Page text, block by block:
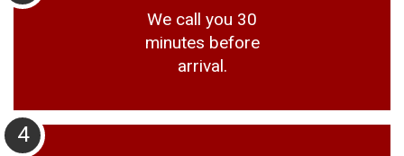
We call you 30
minutes before
arrival.
4